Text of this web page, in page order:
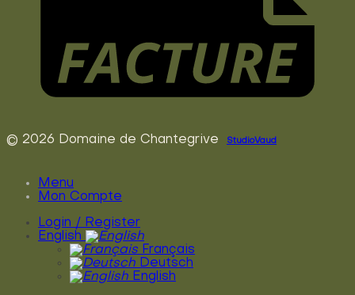
© 2026 Domaine de Chantegrive StudioVaud
Menu
Mon Compte
Login / Register
English
Français
Deutsch
English